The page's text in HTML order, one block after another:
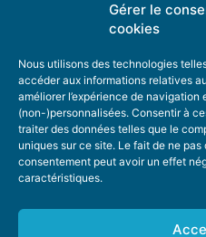
Gérer le
cookies
Nous utilisons des technologies
accéder aux informations relatives
améliorer l’expérience de
(non-)personnalisées. Consentir à
traiter des données telles que le
uniques sur ce site. Le fait de ne
consentement peut avoir un effet
caractéristiques.
TOPIC
STAY